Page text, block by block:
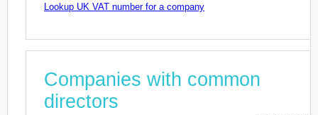
Lookup UK VAT number for a company
Companies with common
directors